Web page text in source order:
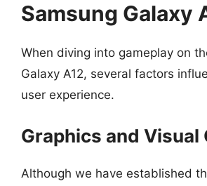
Samsung Galaxy
When diving into gameplay on
Galaxy A12, several factors
user experience.
Graphics and Visual
Although we have established